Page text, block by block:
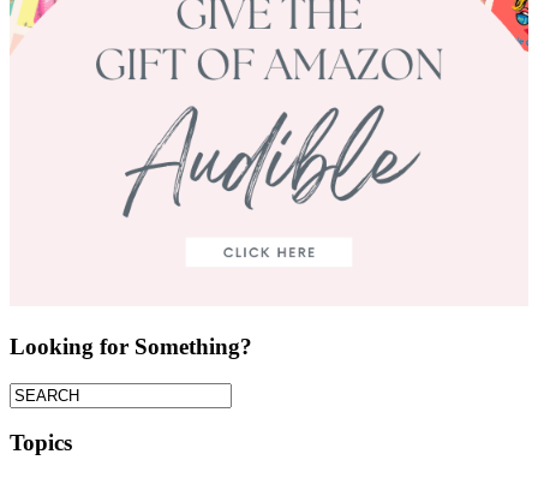
Looking for Something?
Topics